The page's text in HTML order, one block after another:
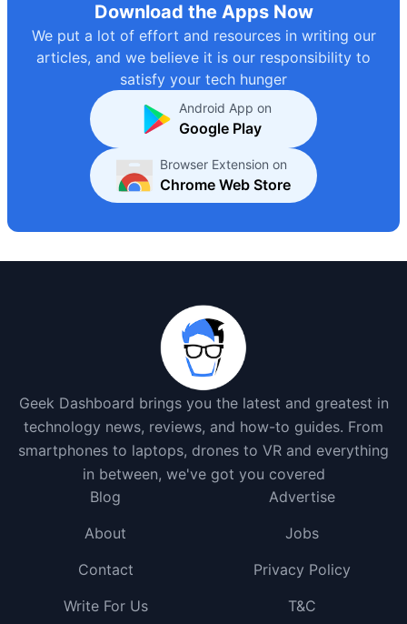
Download the Apps Now
We put a lot of effort and resources in writing our
articles, and we believe it is our responsibility to
satisfy your tech hunger
Android App on
Google Play
Browser Extension on
Chrome Web Store
Geek Dashboard brings you the latest and greatest in
technology news, reviews, and how-to guides. From
smartphones to laptops, drones to VR and everything
in between, we've got you covered
Blog
Advertise
About
Jobs
Contact
Privacy Policy
Write For Us
T&C